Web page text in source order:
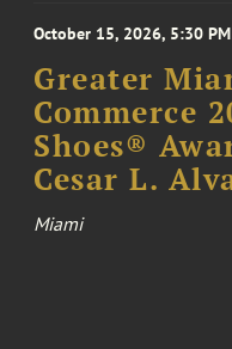
October 15, 2026, 5:30
Greater
Commerce
Shoes®
Cesar L.
Miami